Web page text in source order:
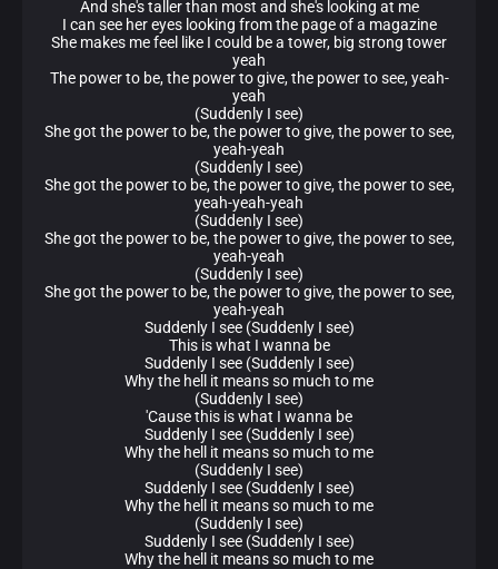
And she's taller than most and she's looking at me
I can see her eyes looking from the page of a magazine
She makes me feel like I could be a tower, big strong tower
yeah
The power to be, the power to give, the power to see, yeah-
yeah
(Suddenly I see)
She got the power to be, the power to give, the power to see,
yeah-yeah
(Suddenly I see)
She got the power to be, the power to give, the power to see,
yeah-yeah-yeah
(Suddenly I see)
She got the power to be, the power to give, the power to see,
yeah-yeah
(Suddenly I see)
She got the power to be, the power to give, the power to see,
yeah-yeah
Suddenly I see (Suddenly I see)
This is what I wanna be
Suddenly I see (Suddenly I see)
Why the hell it means so much to me
(Suddenly I see)
'Cause this is what I wanna be
Suddenly I see (Suddenly I see)
Why the hell it means so much to me
(Suddenly I see)
Suddenly I see (Suddenly I see)
Why the hell it means so much to me
(Suddenly I see)
Suddenly I see (Suddenly I see)
Why the hell it means so much to me